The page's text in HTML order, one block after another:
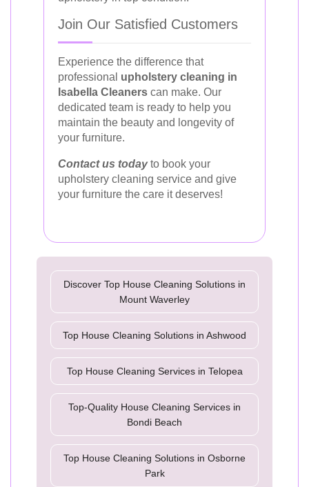
Join Our Satisfied Customers
Experience the difference that
professional upholstery cleaning in
Isabella Cleaners can make. Our
dedicated team is ready to help you
maintain the beauty and longevity of
your furniture.
Contact us todayto book your
upholstery cleaning service and give
your furniture the care it deserves!
Discover Top House Cleaning Solutions in
Mount Waverley
Top House Cleaning Solutions in Ashwood
Top House Cleaning Services in Telopea
Top-Quality House Cleaning Services in
Bondi Beach
Top House Cleaning Solutions in Osborne
Park